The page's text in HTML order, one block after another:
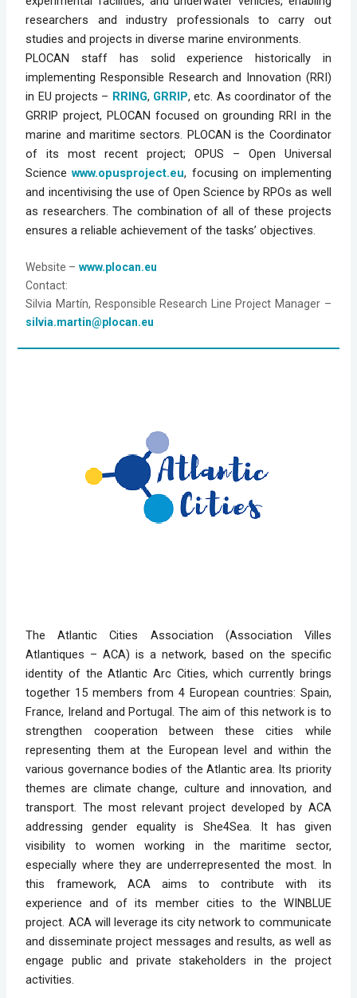
researchers and industry professionals to carry out
studies and projects in diverse marine environments.
PLOCAN staff has solid experience historically in
implementing Responsible Research and Innovation (RRI)
in EU projects – RRING, GRRIP, etc. As coordinator of the
GRRIP project, PLOCAN focused on grounding RRI in the
marine and maritime sectors. PLOCAN is the Coordinator
of its most recent project; OPUS – Open Universal
Sciencewww.opusproject.eu, focusing on implementing
and incentivising the use of Open Science by RPOs as well
as researchers. The combination of all of these projects
ensures a reliable achievement of the tasks’ objectives.
Website – www.plocan.eu
Contact:
silvia.martin@plocan.eu
The Atlantic Cities Association (Association Villes
Atlantiques – ACA) is a network, based on the specific
identity of the Atlantic Arc Cities, which currently brings
together 15 members from 4 European countries: Spain,
France, Ireland and Portugal. The aim of this network is to
strengthen cooperation between these cities while
representing them at the European level and within the
various governance bodies of the Atlantic area. Its priority
themes are climate change, culture and innovation, and
transport. The most relevant project developed by ACA
addressing gender equality is She4Sea. It has given
visibility to women working in the maritime sector,
especially where they are underrepresented the most. In
this framework, ACA aims to contribute with its
experience and of its member cities to the WINBLUE
project. ACA will leverage its city network to communicate
and disseminate project messages and results, as well as
engage public and private stakeholders in the project
activities.